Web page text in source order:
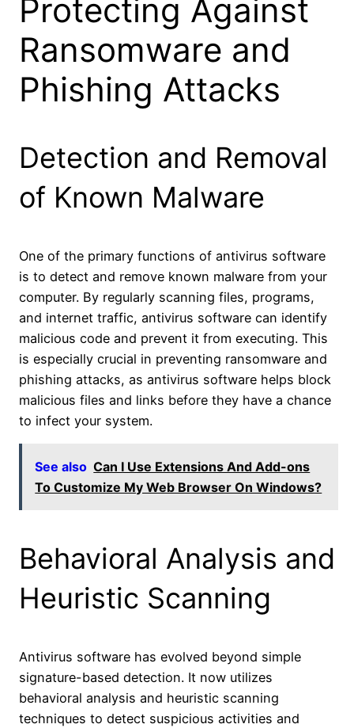
Protecting Against
Ransomware and
Phishing Attacks
Detection and Removal
of Known Malware
One of the primary functions of antivirus software
is to detect and remove known malware from your
computer. By regularly scanning files, programs,
and internet traffic, antivirus software can identify
malicious code and prevent it from executing. This
is especially crucial in preventing ransomware and
phishing attacks, as antivirus software helps block
malicious files and links before they have a chance
to infect your system.
See also Can I Use Extensions And Add-ons
To Customize My Web Browser On Windows?
Behavioral Analysis and
Heuristic Scanning
Antivirus software has evolved beyond simple
signature-based detection. It now utilizes
behavioral analysis and heuristic scanning
techniques to detect suspicious activities and